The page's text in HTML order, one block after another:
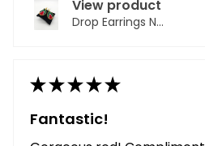
View product
Drop Earrings N...
★★★★★
Fantastic!